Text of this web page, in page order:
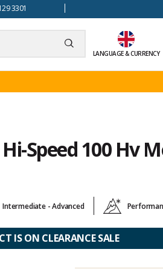
3301
LANGUAGE & CURRENCY
Speed 100 Hv
Intermediate - Advanced
IS ON CLEARANCE SALE